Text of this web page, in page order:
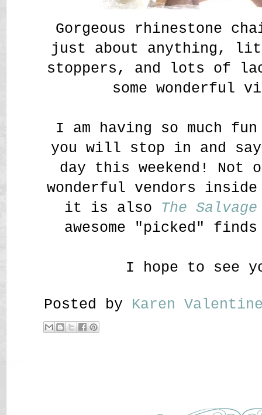
Gorgeous rhinestone
just about anything,
stoppers, and lots of
some wonderful
I am having so much
you will stop in and
day this weekend! Not
wonderful vendors
it is also The
awesome "picked"
I hope to see
Posted by Karen